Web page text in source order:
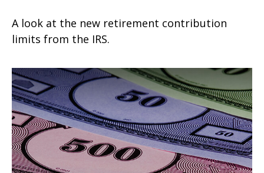
A look at the new retirement contribution
limits from the IRS.